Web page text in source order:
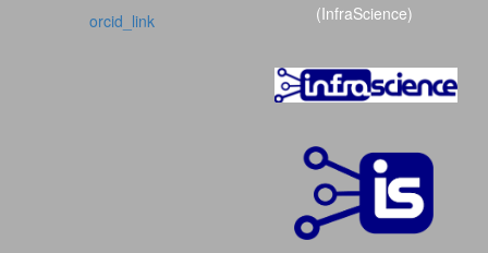
orcid_link
(InfraScience)